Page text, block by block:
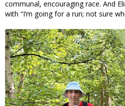
communal, encouraging race. And
with “I’m going for a run; not sure